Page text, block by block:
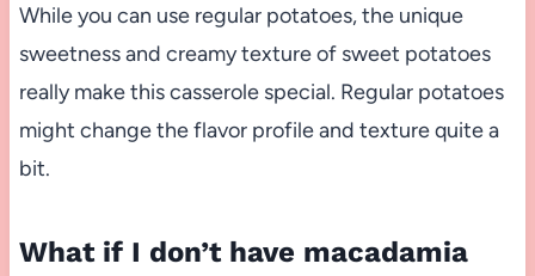
While you can use regular potatoes, the unique
sweetness and creamy texture of sweet potatoes
really make this casserole special. Regular potatoes
might change the flavor profile and texture quite a
bit.
What if I don’t have macadamia